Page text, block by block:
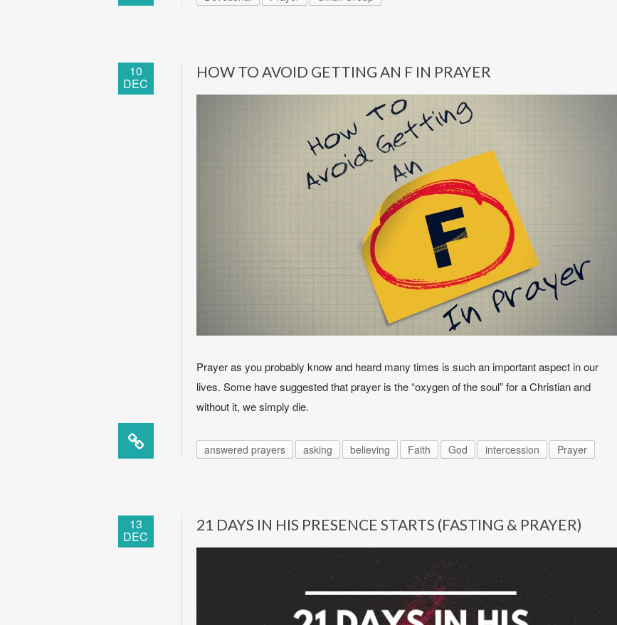
10
DEC
HOW TO AVOID GETTING AN F IN PRAYER
Prayer as you probably know and heard many times is such an important aspect in our
lives. Some have suggested that prayer is the “oxygen of the soul” for a Christian and
without it, we simply die.
answered prayers asking believing Faith God intercession Prayer
13
DEC
21 DAYS IN HIS PRESENCE STARTS (FASTING & PRAYER)